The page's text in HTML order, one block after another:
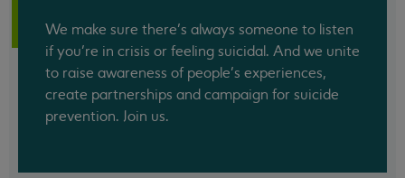
We make sure there’s always someone to listen
if you’re in crisis or feeling suicidal. And we unite
to raise awareness of people’s experiences,
create partnerships and campaign for suicide
prevention. Join us.